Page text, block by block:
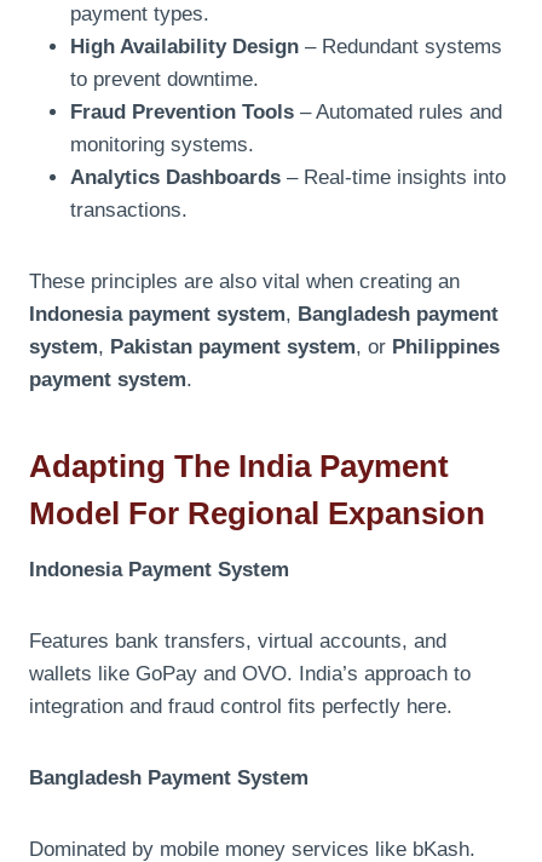
payment types.
High Availability Design – Redundant systems
to prevent downtime.
Fraud Prevention Tools – Automated rules and
monitoring systems.
Analytics Dashboards – Real-time insights into
transactions.
These principles are also vital when creating an
Indonesia payment system, Bangladesh payment
system, Pakistan payment system, or Philippines
payment system.
Adapting The India Payment
Model For Regional Expansion
Indonesia Payment System
Features bank transfers, virtual accounts, and
wallets like GoPay and OVO. India’s approach to
integration and fraud control fits perfectly here.
Bangladesh Payment System
Dominated by mobile money services like bKash.